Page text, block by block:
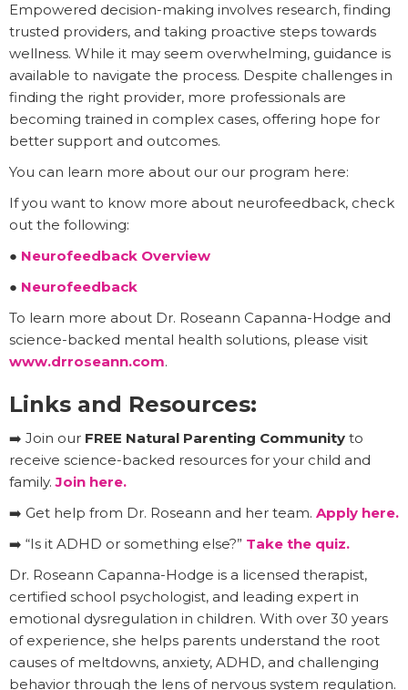
Empowered decision-making involves research, finding
trusted providers, and taking proactive steps towards
wellness. While it may seem overwhelming, guidance is
available to navigate the process. Despite challenges in
finding the right provider, more professionals are
becoming trained in complex cases, offering hope for
better support and outcomes.
You can learn more about our our program here:
If you want to know more about neurofeedback, check
out the following:
● Neurofeedback Overview
● Neurofeedback
To learn more about Dr. Roseann Capanna-Hodge and
science-backed mental health solutions, please visit
www.drroseann.com.
Links and Resources:
➡️ Join our FREE Natural Parenting Community to
receive science-backed resources for your child and
family.Join here.
➡️ Get help from Dr. Roseann and her team. Apply here.
➡️ “Is it ADHD or something else?” Take the quiz.
Dr. Roseann Capanna-Hodge is a licensed therapist,
certified school psychologist, and leading expert in
emotional dysregulation in children. With over 30 years
of experience, she helps parents understand the root
causes of meltdowns, anxiety, ADHD, and challenging
behavior through the lens of nervous system regulation.